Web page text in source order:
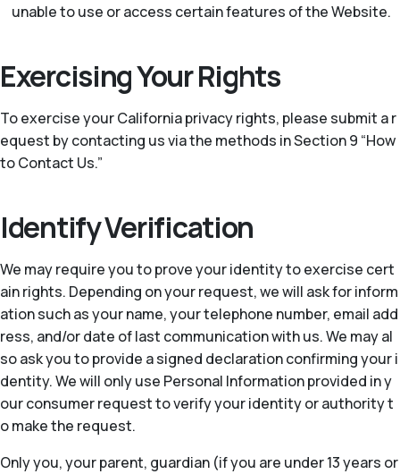
unable to use or access certain features of the Website.
Exercising Your Rights
To exercise your California privacy rights, please submit a r
equest by contacting us via the methods in Section 9 “How
to Contact Us.”
Identify Verification
We may require you to prove your identity to exercise cert
ain rights. Depending on your request, we will ask for inform
ation such as your name, your telephone number, email add
ress, and/or date of last communication with us. We may al
so ask you to provide a signed declaration confirming your i
dentity. We will only use Personal Information provided in y
our consumer request to verify your identity or authority t
o make the request.
Only you, your parent, guardian (if you are under 13 years or